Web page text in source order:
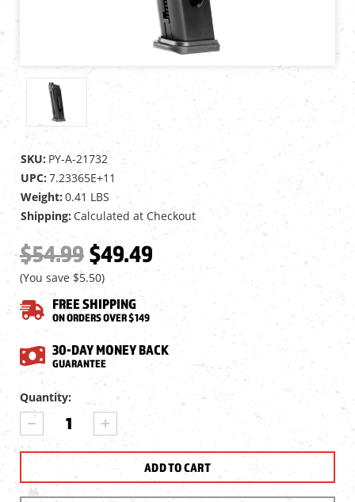
SKU: PY-A-21732
UPC: 7.23365E+11
Weight: 0.41 LBS
Shipping: Calculated at Checkout
$54.99 $49.49
(You save $5.50)
FREE SHIPPING
ON ORDERS OVER $149
30-DAY MONEY BACK
GUARANTEE
Current
Stock:
Quantity:
DECREASE
QUANTITY
OF
GLOCK
17
INCREASE
QUANTITY
OF
UMAREX
GLOCK
17